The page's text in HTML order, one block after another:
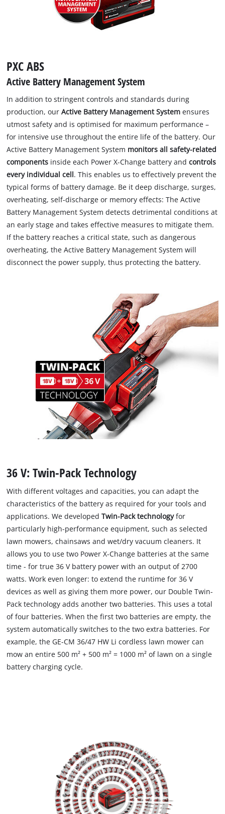
PXC ABS
Active Battery Management System
In addition to stringent controls and standards during
production, ourActive Battery Management System ensures
utmost safety and is optimised for maximum performance –
for intensive use throughout the entire life of the battery. Our
Active Battery Management System monitors all safety-related
components inside each Power X-Change battery andcontrols
every individual cell. This enables us to effectively prevent the
typical forms of battery damage. Be it deep discharge, surges,
overheating, self-discharge or memory effects: The Active
Battery Management System detects detrimental conditions at
an early stage and takes effective measures to mitigate them.
If the battery reaches a critical state, such as dangerous
overheating, the Active Battery Management System will
disconnect the power supply, thus protecting the battery.
36 V: Twin-Pack Technology
With different voltages and capacities, you can adapt the
characteristics of the battery as required for your tools and
applications. We developedTwin-Pack technologyfor
particularly high-performance equipment, such as selected
lawn mowers, chainsaws and wet/dry vacuum cleaners. It
allows you to use two Power X-Change batteries at the same
time - for true 36 V battery power with an output of 2700
watts. Work even longer: to extend the runtime for 36 V
devices as well as giving them more power, our Double Twin-
Pack technology adds another two batteries. This uses a total
of four batteries. When the first two batteries are empty, the
system automatically switches to the two extra batteries. For
example, the GE-CM 36/47 HW Li cordless lawn mower can
mow an entire 500 m² + 500 m² = 1000 m² of lawn on a single
battery charging cycle.